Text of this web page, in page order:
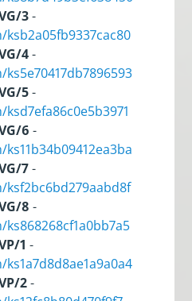
3-
4-
5-
6 -
7-
8 -
1 -
2-